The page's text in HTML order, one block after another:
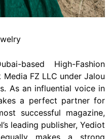
based High-Fashion
FZ LLC under Jalou
As an influential voice in
a perfect partner for
successful magazine,
leading publisher, Yediot